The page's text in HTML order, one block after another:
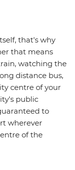
that's why
that means
watching the
distance bus,
centre of your
public
to
wherever
of the